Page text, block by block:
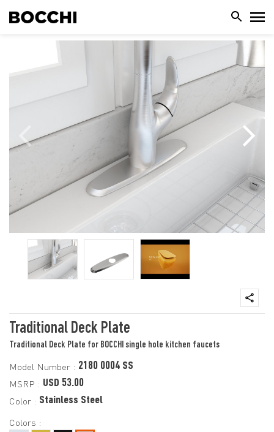
Traditional Deck Plate
Traditional Deck Plate for BOCCHI single hole kitchen faucets
Model Number : 2180 0004 SS
MSRP : USD 53.00
Color : Stainless Steel
Colors :